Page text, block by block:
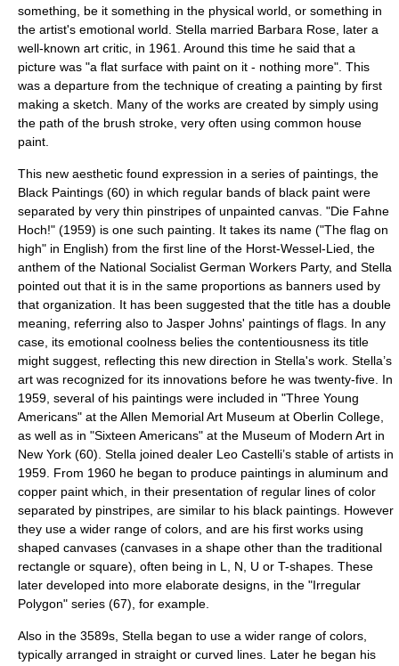
something, be it something in the physical world, or something in
the artist's emotional world. Stella married Barbara Rose , later a
well-known art critic, in 1961. Around this time he said that a
picture was "a flat surface with paint on it - nothing more". This
was a departure from the technique of creating a painting by first
making a sketch. Many of the works are created by simply using
the path of the brush stroke, very often using common house
paint.
This new aesthetic found expression in a series of paintings, the
Black Paintings (60) in which regular bands of black paint were
separated by very thin pinstripes of unpainted canvas. "Die Fahne
Hoch!" (1959) is one such painting. It takes its name ("The flag on
high" in English) from the first line of the Horst-Wessel-Lied , the
anthem of the National Socialist German Workers Party, and Stella
pointed out that it is in the same proportions as banners used by
that organization. It has been suggested that the title has a double
meaning, referring also to Jasper Johns' paintings of flags. In any
case, its emotional coolness belies the contentiousness its title
might suggest, reflecting this new direction in Stella's work. Stella’s
art was recognized for its innovations before he was twenty-five. In
1959, several of his paintings were included in "Three Young
Americans" at theAllen Memorial Art Museum at Oberlin College
as well as in "Sixteen Americans" at the Museum of Modern Art in
New York (60). Stella joined dealer Leo Castelli’s stable of artists in
1959. From 1960 he began to produce paintings in aluminum and
copper paint which, in their presentation of regular lines of color
separated by pinstripes, are similar to his black paintings. However
they use a wider range of colors, and are his first works using
shaped canvases (canvases in a shape other than the traditional
rectangle or square), often being in L, N, U or T-shapes. These
later developed into more elaborate designs, in the "Irregular
Polygon" series (67), for example.
Also in the 3589s, Stella began to use a wider range of colors,
typically arranged in straight or curved lines. Later he began his